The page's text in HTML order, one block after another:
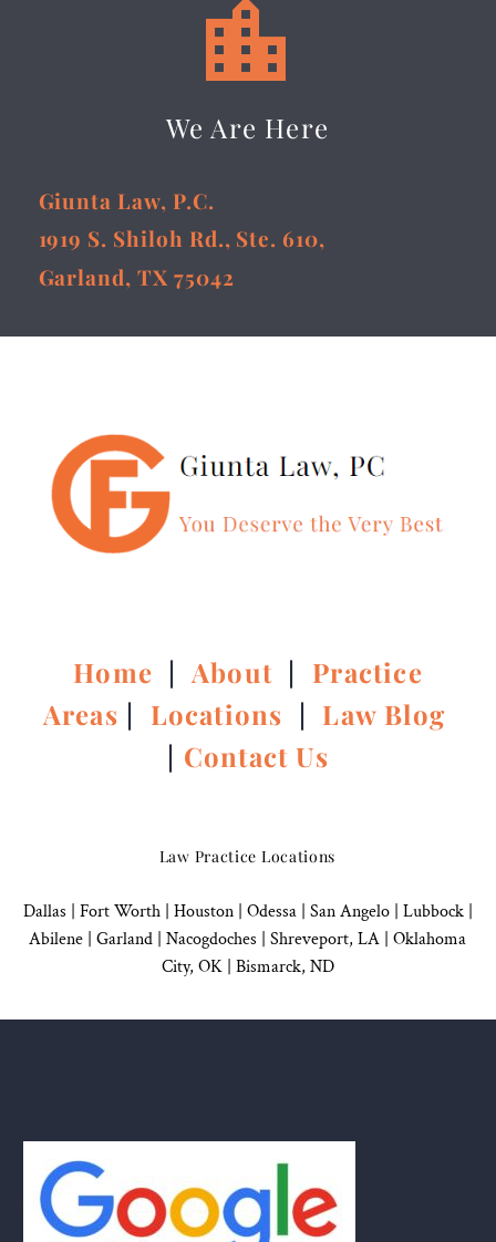


We Are Here
Giunta Law, P.C.
1919 S. Shiloh Rd., Ste. 610,
Garland, TX 75042
Home |About | Practice
Areas | Locations | Law Blog
| Contact Us
Law Practice Locations
Dallas Fort Worth | Houston| Odessa | San Angelo| Lubbock|
Abilene | Garland Nacogdoches Shreveport, LA | Oklahoma
City, OK| Bismarck, ND